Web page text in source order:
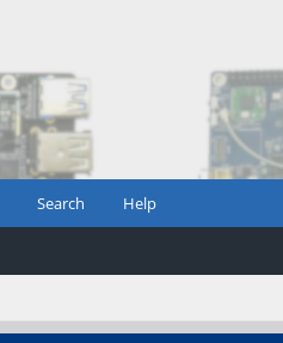
Search Help